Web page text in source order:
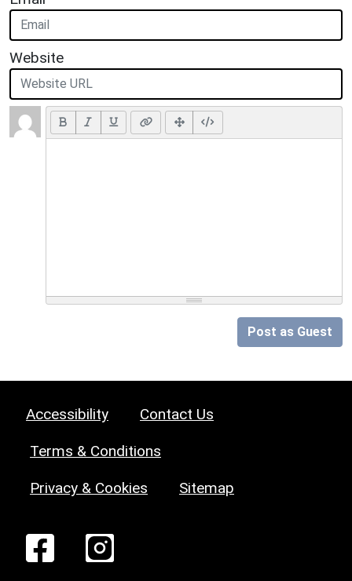
Website
Post as Guest
Accessibility Contact Us
Terms & Conditions
Privacy & Cookies Sitemap